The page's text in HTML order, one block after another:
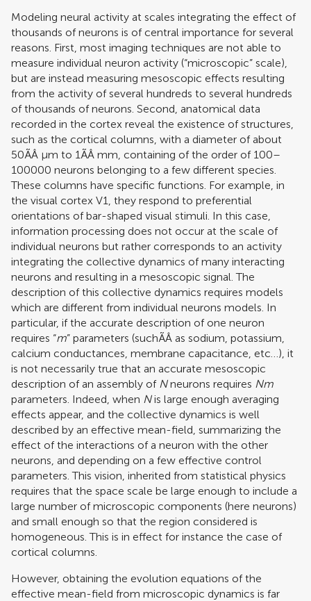
Modeling neural activity at scales integrating the effect of
thousands of neurons is of central importance for several
reasons. First, most imaging techniques are not able to
measure individual neuron activity (“microscopic” scale),
but are instead measuring mesoscopic effects resulting
from the activity of several hundreds to several hundreds
of thousands of neurons. Second, anatomical data
recorded in the cortex reveal the existence of structures,
such as the cortical columns, with a diameter of about
50ÃÂ μm to 1ÃÂ mm, containing of the order of 100–
100000 neurons belonging to a few different species.
These columns have specific functions. For example, in
the visual cortex V1, they respond to preferential
orientations of bar-shaped visual stimuli. In this case,
information processing does not occur at the scale of
individual neurons but rather corresponds to an activity
integrating the collective dynamics of many interacting
neurons and resulting in a mesoscopic signal. The
description of this collective dynamics requires models
which are different from individual neurons models. In
particular, if the accurate description of one neuron
requires “m” parameters (suchÃÂ as sodium, potassium,
calcium conductances, membrane capacitance, etc…), it
is not necessarily true that an accurate mesoscopic
description of an assembly of Nneurons requires Nm
parameters. Indeed, when Nis large enough averaging
effects appear, and the collective dynamics is well
described by an effective mean-field, summarizing the
effect of the interactions of a neuron with the other
neurons, and depending on a few effective control
parameters. This vision, inherited from statistical physics
requires that the space scale be large enough to include a
large number of microscopic components (here neurons)
and small enough so that the region considered is
homogeneous. This is in effect for instance the case of
cortical columns.
However, obtaining the evolution equations of the
effective mean-field from microscopic dynamics is far